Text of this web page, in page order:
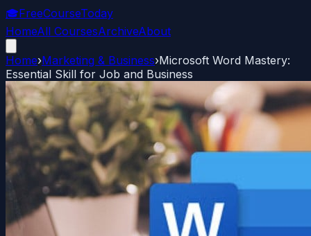
🎓FreeCourseToday
HomeAll CoursesArchiveAbout
Home›Marketing & Business›Microsoft Word Mastery:
Essential Skill for Job and Business